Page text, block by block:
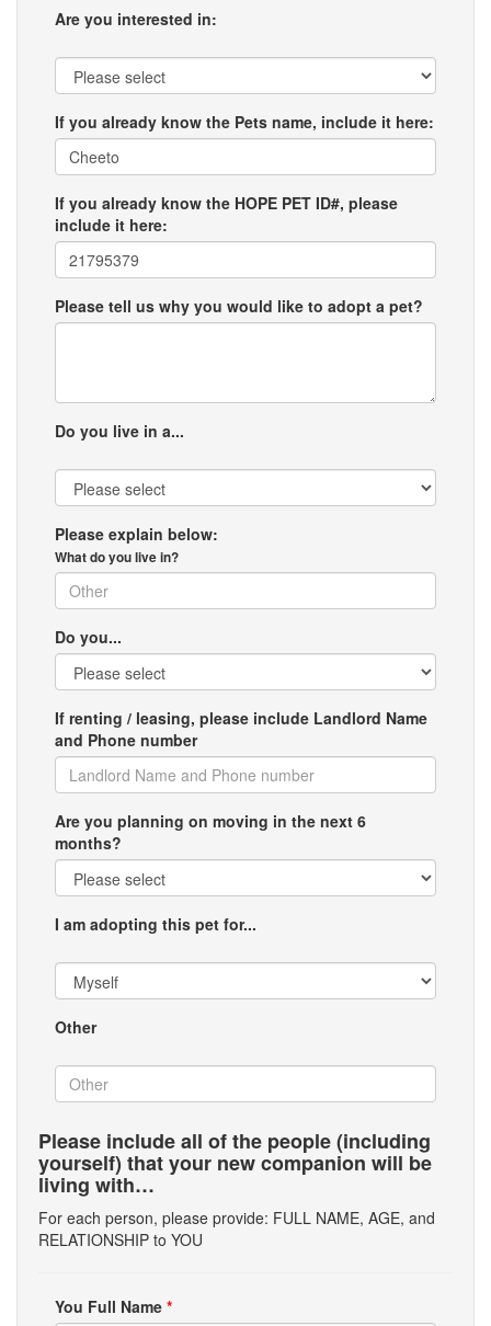
Are you interested in:
If you already know the Pets name, include it here:
If you already know the HOPE PET ID#, please
include it here:
Please tell us why you would like to adopt a pet?
Do you live in a...
Please explain below:
What do you live in?
Do you...
If renting / leasing, please include Landlord Name
and Phone number
Are you planning on moving in the next 6
months?
I am adopting this pet for...
Other
Please include all of the people (including
yourself) that your new companion will be
living with…
For each person, please provide: FULL NAME, AGE, and
RELATIONSHIP to YOU
You Full Name *